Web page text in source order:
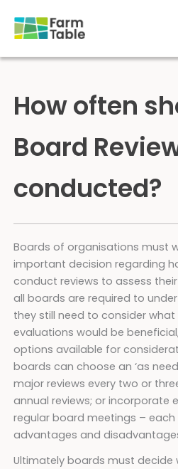
content
How often
Board
conducted?
Boards of organisations must
important decision regarding
conduct reviews to assess
all boards are required to
they still need to consider
evaluations would be
options available for
boards can choose an ‘as
major reviews every two or
annual reviews; or incorporate
regular board meetings – each
advantages and
Ultimately boards must